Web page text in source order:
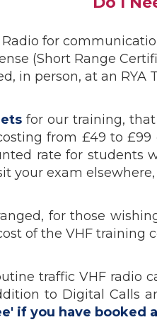
for
(Short Range
in person, at an RYA
for our training, that
from £49 to
rate for students
your exam
for those
of the VHF training
traffic VHF radio
to Digital Calls
if you have booked